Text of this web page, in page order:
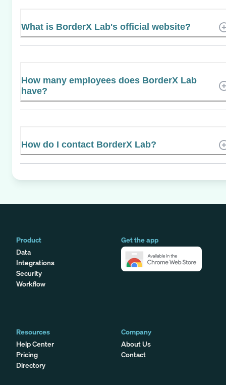
What is BorderX Lab's official website?
How many employees does BorderX Lab
have?
How do I contact BorderX Lab?
Product
Data
Integrations
Security
Workflow
Get the app
Resources
Help Center
Pricing
Directory
Company
About Us
Contact